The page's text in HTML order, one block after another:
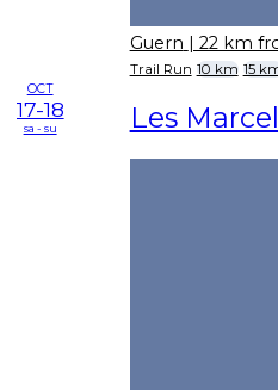
Guern | 22 km
Trail Run 10 km 15
OCT
17-18
sa - su Les